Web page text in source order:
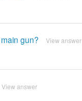
gun? View answer
View answer